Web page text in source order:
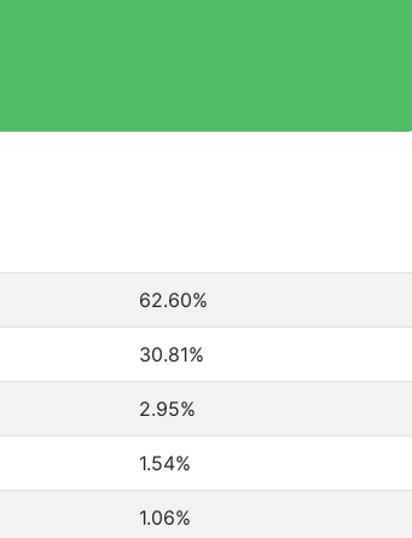
62.60%
30.81%
2.95%
1.54%
1.06%